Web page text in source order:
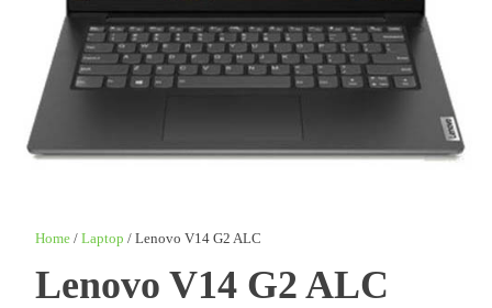
Home/ Laptop / Lenovo V14 G2 ALC
Lenovo V14 G2 ALC